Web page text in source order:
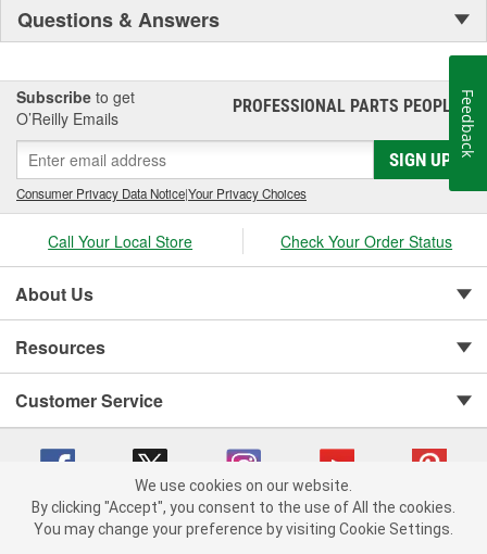
Questions & Answers
Subscribe to get
O’Reilly Emails
PROFESSIONAL PARTS PEOPLE®
SIGN UP
Consumer Privacy Data Notice|Your Privacy Choices
Call Your Local Store Check Your Order Status
About Us
Resources
Customer Service
Copyright © 2008-2026 O'Reilly Auto Parts v 75915cd62 (kpbnf) cv1622
We use cookies on our website.
By clicking "Accept", you consent to the use of All the cookies.
You may change your preference by visiting Cookie Settings.
Feedback